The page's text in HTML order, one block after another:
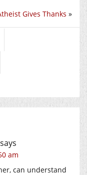
Gives Thanks »
says
am
can understand